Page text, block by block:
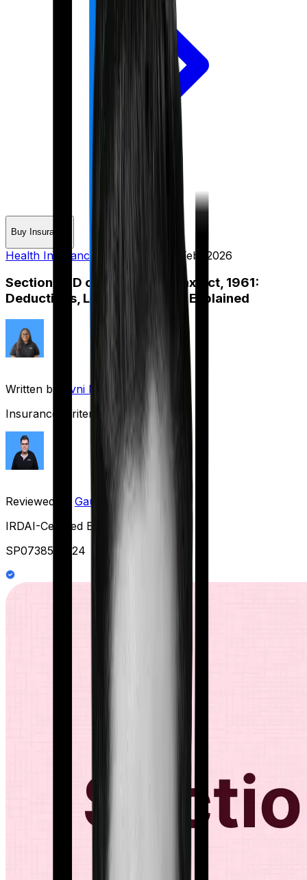
Buy Insurance
Health Insurance 7 Feb, 2026
Section 80D of the Income Tax Act, 1961:
Deductions, Limits & Benefits Explained
Written by
Avni Mittal
Insurance Writer
Reviewed by
Gaurav Bhat
IRDAI-Certified Expert at Ditto
SP0738578124